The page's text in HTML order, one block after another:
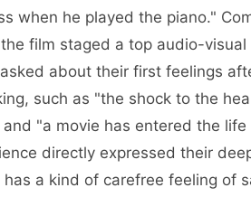
when he played the piano."
film staged a top audio-
about their first feelings
such as "the shock to the
"a movie has entered the
directly expressed their
a kind of carefree feeling of